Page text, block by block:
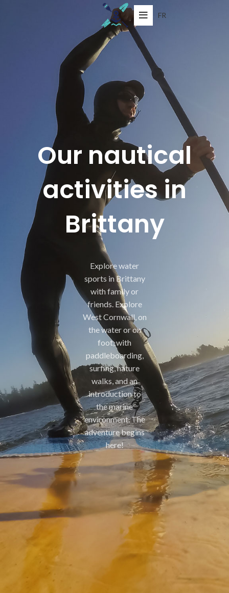
FR
Our nautical
activities in
Brittany
Explore water
sports in Brittany
with family or
friends. Explore
West Cornwall, on
the water or on
foot, with
paddleboarding,
surfing, nature
walks, and an
introduction to
the marine
environment. The
adventure begins
here!